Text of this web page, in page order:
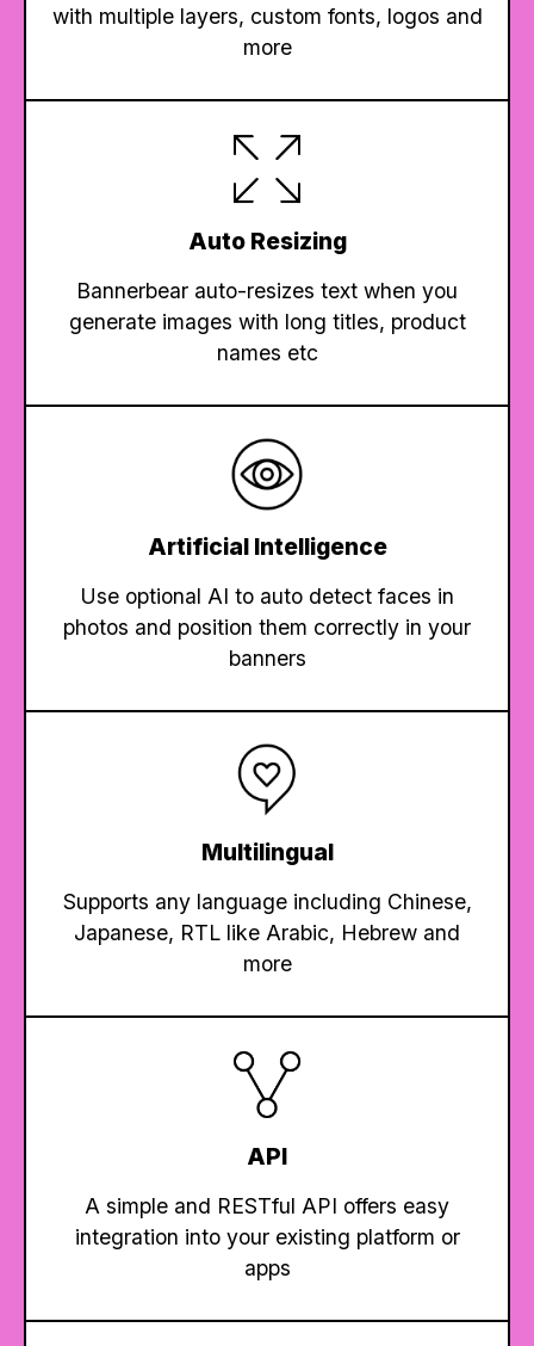
with multiple layers, custom fonts, logos and
more
Auto Resizing
Bannerbear auto-resizes text when you
generate images with long titles, product
names etc
Artificial Intelligence
Use optional AI to auto detect faces in
photos and position them correctly in your
banners
Multilingual
Supports any language including Chinese,
Japanese, RTL like Arabic, Hebrew and
more
API
A simple and RESTful API offers easy
integration into your existing platform or
apps